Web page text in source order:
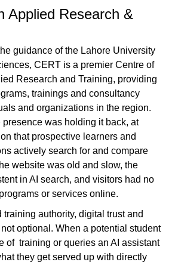
Applied Research &
guidance of the Lahore University
CERT is a premier Centre of
Research and Training, providing
trainings and consultancy
and organizations in the region.
was holding it back, at
that prospective learners and
actively search for and compare
website was old and slow, the
in AI search, and visitors had no
or services online.
training authority, digital trust and
optional. When a potential student
of training or queries an AI assistant
they get served up with directly